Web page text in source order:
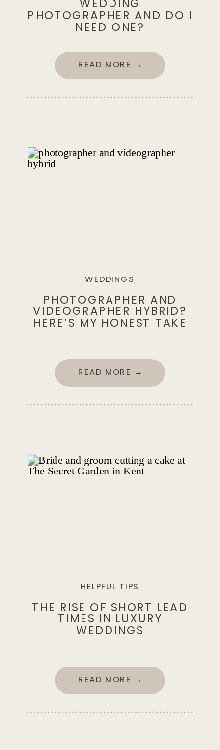
WEDDING
PHOTOGRAPHER AND DO I
NEED ONE?
READ MORE →
PHOTOGRAPHER AND
VIDEOGRAPHER HYBRID?
HERE’S MY HONEST TAKE
WEDDINGS
READ MORE →
THE RISE OF SHORT LEAD
TIMES IN LUXURY
WEDDINGS
HELPFUL TIPS
READ MORE →